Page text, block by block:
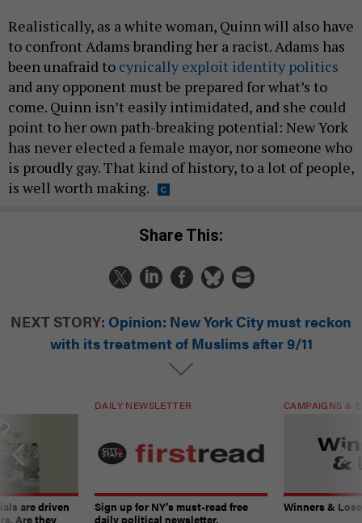
Realistically, as a white woman, Quinn will also have
to confront Adams branding her a racist. Adams has
been unafraid to cynically exploit identity politics
and any opponent must be prepared for what’s to
come. Quinn isn’t easily intimidated, and she could
point to her own path-breaking potential: New York
has never elected a female mayor, nor someone who
is proudly gay. That kind of history, to a lot of people,
is well worth making.
Share This:
NEXT STORY: Opinion: New York City must reckon
with its treatment of Muslims after 9/11
are driven
Are they
DAILY NEWSLETTER
Sign up for NY’s must-read free
daily political newsletter.
CAMPAIGNS &
Winners &